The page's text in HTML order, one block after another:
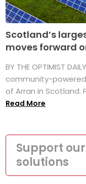
Scotland’s
moves forward
BY THE OPTIMIST
community-
of Arran in Scotland.
Read More
Support
solutions